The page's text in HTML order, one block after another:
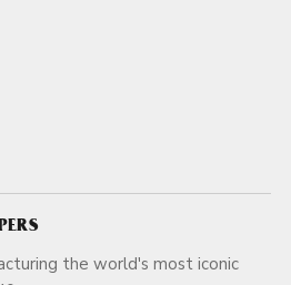
the world's most iconic